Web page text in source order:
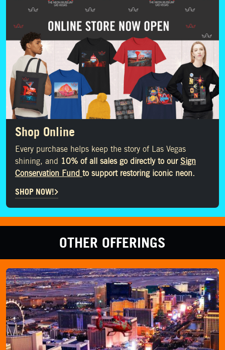
Shop Online
Every purchase helps keep the story of Las Vegas
shining, and 10% of all sales go directly to our Sign
Conservation Fund to support restoring iconic neon.
SHOP NOW!
OTHER OFFERINGS